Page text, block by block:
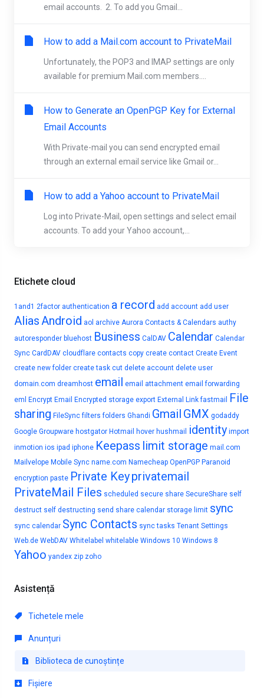
Etichete cloud
1and1 2factor authentication a record add account add user
AliasAndroid aol archive Aurora Contacts & Calendars authy
autoresponder bluehost Business CalDAV Calendar Calendar
Sync CardDAV cloudflare contacts copy create contact Create Event
create new folder create task cut delete account delete user
domain.com dreamhost email email attachment email forwarding
eml
Encrypt Email Encrypted storage export External Link fastmail
File
sharing FileSync filters folders Ghandi Gmail GMX godaddy
Google Groupware hostgator Hotmail hover hushmail identity import
inmotion ios ipad iphone Keepass limit storage mail.com
Mailvelope Mobile Sync name.com Namecheap OpenPGP Paranoid
encryption paste Private Keyprivatemail
PrivateMail Files scheduled secure share SecureShare self
destruct self destructing send share calendar storage limit sync
sync calendar Sync Contacts sync tasks Tenant Settings
Web.de WebDAV Whitelabel whitelable Windows 10 Windows 8
Yahoo yandex zip zoho
Asistență
Tichetele mele
Anunțuri
Biblioteca de cunoștințe
Fișiere
email accounts. 2. To add you Gmail...
How to add a Mail.com account to PrivateMail
Unfortunately, the POP3 and IMAP settings are only
available for premium Mail.com members....
How to Generate an OpenPGP Key for External
Email Accounts
With Private-mail you can send encrypted email
through an external email service like Gmail or...
How to add a Yahoo account to PrivateMail
Log into Private-Mail, open settings and select email
accounts. To add your Yahoo account,...